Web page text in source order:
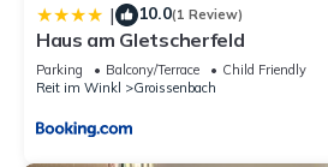
| 10.0(1 Review)
Haus am Gletscherfeld
Parking Balcony/Terrace
Child Friendly
Reit im Winkl
Groissenbach